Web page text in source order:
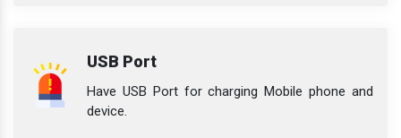
USB Port
Have USB Port for charging Mobile phone and
device.